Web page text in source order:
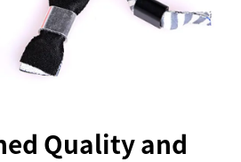
Quality and